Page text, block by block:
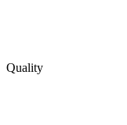
Quality